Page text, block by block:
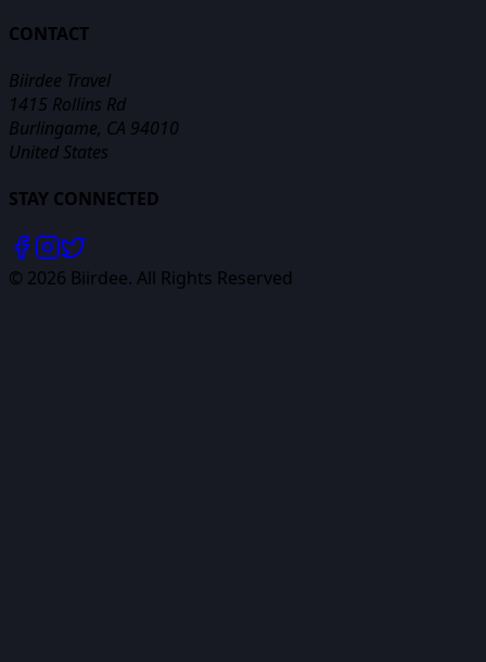
CONTACT
Biirdee Travel
1415 Rollins Rd
Burlingame, CA 94010
United States
STAY CONNECTED
© 2026 Biirdee. All Rights Reserved